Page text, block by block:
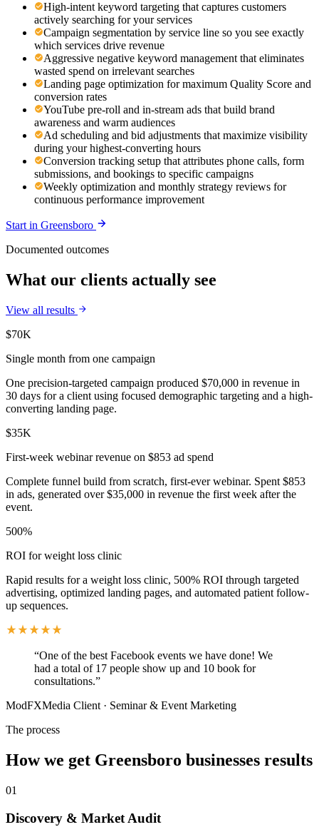
High-intent keyword targeting that captures customers
actively searching for your services
Campaign segmentation by service line so you see exactly
which services drive revenue
Aggressive negative keyword management that eliminates
wasted spend on irrelevant searches
Landing page optimization for maximum Quality Score and
conversion rates
YouTube pre-roll and in-stream ads that build brand
awareness and warm audiences
Ad scheduling and bid adjustments that maximize visibility
during your highest-converting hours
Conversion tracking setup that attributes phone calls, form
submissions, and bookings to specific campaigns
Weekly optimization and monthly strategy reviews for
continuous performance improvement
Start in Greensboro
Documented outcomes
What our clients actually see
View all results
$70K
Single month from one campaign
One precision-targeted campaign produced $70,000 in revenue in
30 days for a client using focused demographic targeting and a high-
converting landing page.
$35K
First-week webinar revenue on $853 ad spend
Complete funnel build from scratch, first-ever webinar. Spent $853
in ads, generated over $35,000 in revenue the first week after the
event.
500%
ROI for weight loss clinic
Rapid results for a weight loss clinic, 500% ROI through targeted
advertising, optimized landing pages, and automated patient follow-
up sequences.
“One of the best Facebook events we have done! We
had a total of 17 people show up and 10 book for
consultations.”
ModFXMedia Client · Seminar & Event Marketing
The process
How we get Greensboro businesses results
01
Discovery & Market Audit